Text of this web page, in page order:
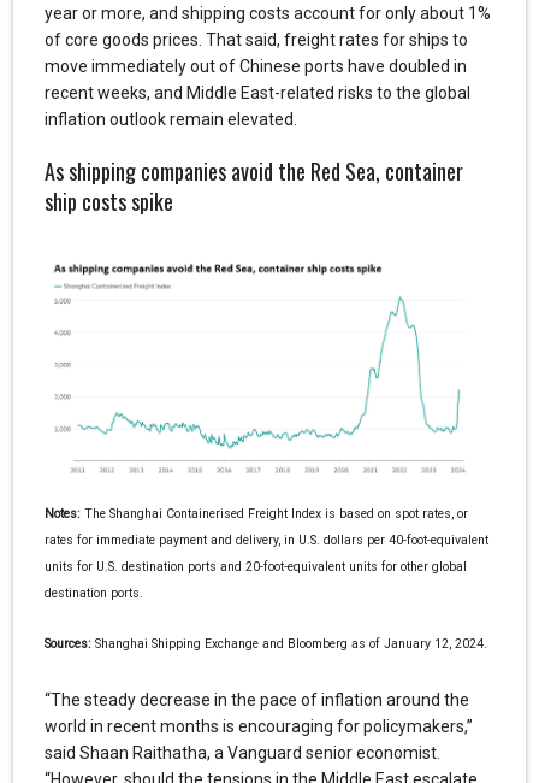
year or more, and shipping costs account for only about 1%
of core goods prices. That said, freight rates for ships to
move immediately out of Chinese ports have doubled in
recent weeks, and Middle East-related risks to the global
inflation outlook remain elevated.
As shipping companies avoid the Red Sea, container
ship costs spike
Notes: The Shanghai Containerised Freight Index is based on spot rates, or
rates for immediate payment and delivery, in U.S. dollars per 40-foot-equivalent
units for U.S. destination ports and 20-foot-equivalent units for other global
destination ports.
Sources:Shanghai Shipping Exchange and Bloomberg as of January 12, 2024.
“The steady decrease in the pace of inflation around the
world in recent months is encouraging for policymakers,”
said Shaan Raithatha, a Vanguard senior economist.
“However, should the tensions in the Middle East escalate